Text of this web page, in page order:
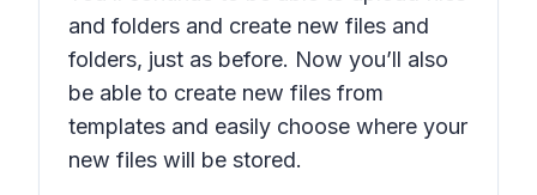
and folders and create new files and
folders, just as before. Now you’ll also
be able to create new files from
templates and easily choose where your
new files will be stored.